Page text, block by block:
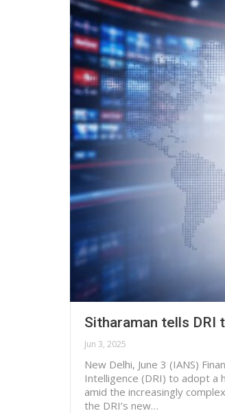
Sitharaman tells DRI
Jun 3, 2025
New Delhi, June 3 (IANS)
Intelligence (DRI) to adopt a
amid the increasingly
the DRI’s new…